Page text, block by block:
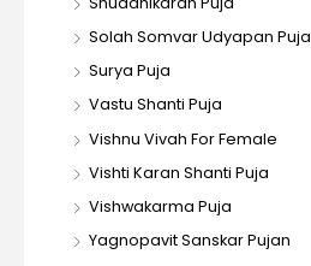
Solah Somvar Udyapan Puja
Surya Puja
Vastu Shanti Puja
Vishnu Vivah For Female
Vishti Karan Shanti Puja
Vishwakarma Puja
Yagnopavit Sanskar Pujan